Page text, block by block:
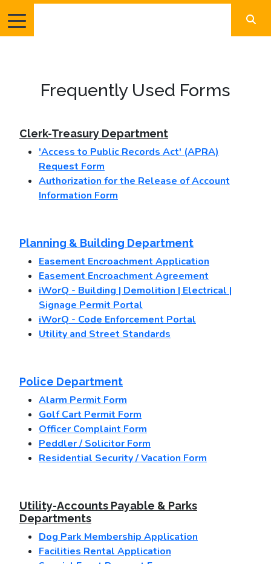
Frequently Used Forms
Clerk-Treasury Department
'Access to Public Records Act' (APRA)
Request Form
Authorization for the Release of Account
Information Form
Planning & Building Department
Easement Encroachment Application
Easement Encroachment Agreement
iWorQ - Building | Demolition | Electrical |
Signage Permit Portal
iWorQ - Code Enforcement Portal
Utility and Street Standards
Police Department
Alarm Permit Form
Golf Cart Permit Form
Officer Complaint Form
Peddler / Solicitor Form
Residential Security / Vacation Form
Utility-Accounts Payable & Parks
Departments
Dog Park Membership Application
Facilities Rental Application